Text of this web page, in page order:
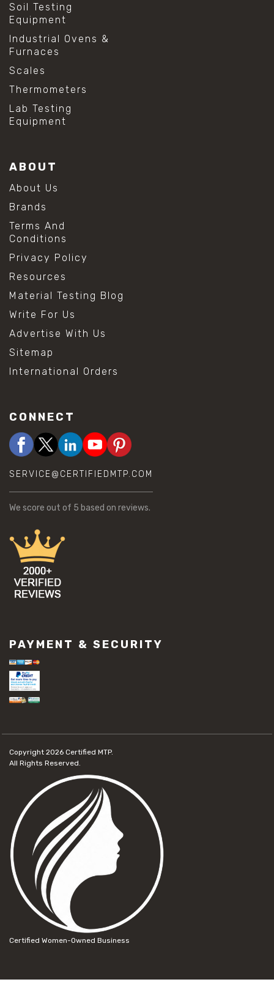
Soil Testing
Equipment
Industrial Ovens &
Furnaces
Scales
Thermometers
Lab Testing
Equipment
ABOUT
About Us
Brands
Terms And
Conditions
Privacy Policy
Resources
Material Testing Blog
Write For Us
Advertise With Us
Sitemap
International Orders
CONNECT
SERVICE@CERTIFIEDMTP.COM
We score out of 5 based on reviews.
PAYMENT & SECURITY
Copyright 2026 Certified MTP.
All Rights Reserved.
Certified Women-Owned Business